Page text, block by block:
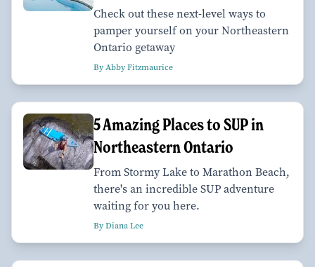
Check out these next-level ways to
pamper yourself on your Northeastern
Ontario getaway
By Abby Fitzmaurice
5 Amazing Places to SUP in
Northeastern Ontario
From Stormy Lake to Marathon Beach,
there's an incredible SUP adventure
waiting for you here.
By Diana Lee